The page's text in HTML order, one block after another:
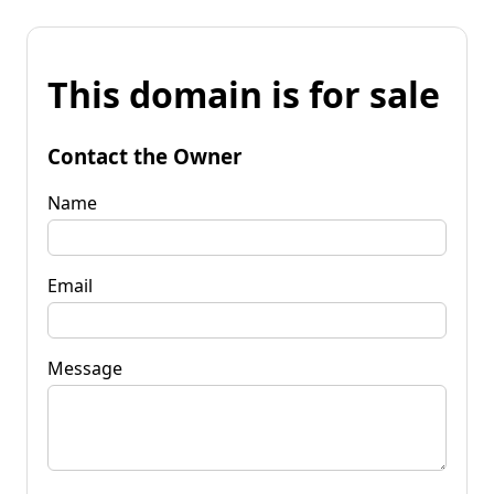
This domain is for sale
Contact the Owner
Name
Email
Message